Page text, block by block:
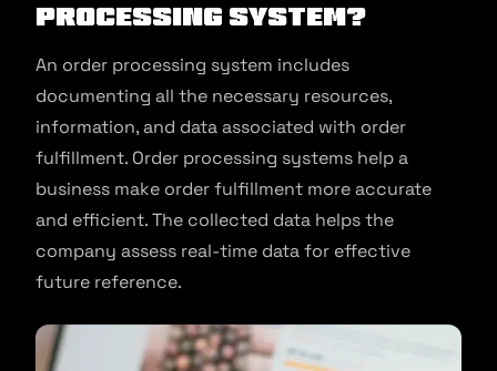
Processing System?
An order processing system includes
documenting all the necessary resources,
information, and data associated with order
fulfillment. Order processing systems help a
business make order fulfillment more accurate
and efficient. The collected data helps the
company assess real-time data for effective
future reference.